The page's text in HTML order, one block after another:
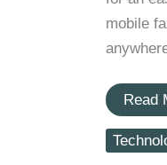
mobile
For
Mobile
Read